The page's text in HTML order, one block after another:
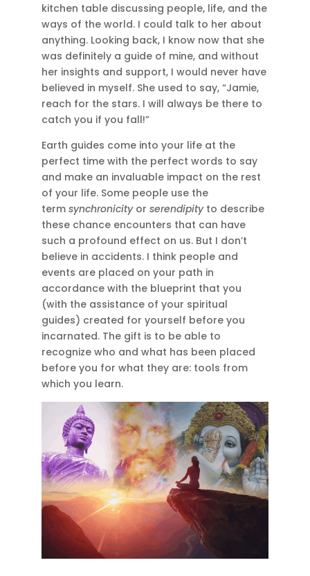
kitchen table discussing people, life, and the
ways of the world. I could talk to her about
anything. Looking back, I know now that she
was definitely a guide of mine, and without
her insights and support, I would never have
believed in myself. She used to say, “Jamie,
reach for the stars. I will always be there to
catch you if you fall!”
Earth guides come into your life at the
perfect time with the perfect words to say
and make an invaluable impact on the rest
of your life. Some people use the
term synchronicity or serendipity to describe
these chance encounters that can have
such a profound effect on us. But I don’t
believe in accidents. I think people and
events are placed on your path in
accordance with the blueprint that you
(with the assistance of your spiritual
guides) created for yourself before you
incarnated. The gift is to be able to
recognize who and what has been placed
before you for what they are: tools from
which you learn.